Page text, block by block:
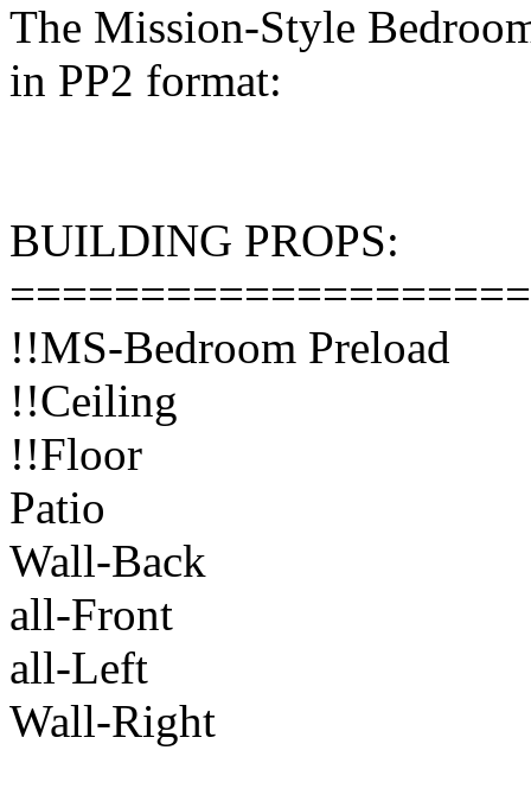
The Mission-Style
in PP2 format:
BUILDING PROPS:
====================
!!MS-Bedroom Preload
!!Ceiling
!!Floor
Patio
Wall-Back
all-Front
all-Left
Wall-Right